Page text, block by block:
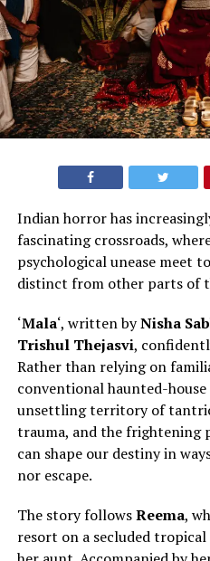
Indian horror has
fascinating crossroads,
psychological unease meet
distinct from other parts of
‘Mala‘, written byNisha
Trishul Thejasvi,
Rather than relying on
conventional haunted-
unsettling territory of
trauma, and the frightening
can shape our destiny in
nor escape.
The story followsReema,
resort on a secluded